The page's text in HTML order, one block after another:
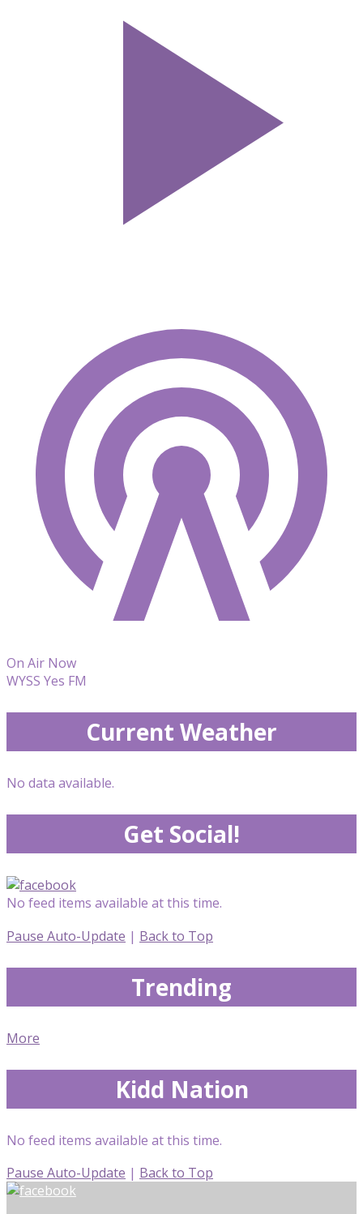
On Air Now
WYSS Yes FM
Current Weather
No data available.
Get Social!
No feed items available at this time.
Pause Auto-Update | Back to Top
Trending
More
Kidd Nation
No feed items available at this time.
Pause Auto-Update | Back to Top